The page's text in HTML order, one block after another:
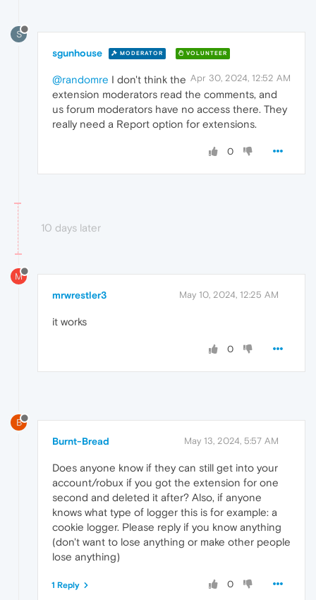
S
sgunhouse MODERATOR VOLUNTEER
Apr 30, 2024, 12:52 AM
@randomre I don't think the
extension moderators read the comments, and
us forum moderators have no access there. They
really need a Report option for extensions.
0
10 days later
M
mrwrestler3 May 10, 2024, 12:25 AM
it works
0
B
Burnt-Bread May 13, 2024, 5:57 AM
Does anyone know if they can still get into your
account/robux if you got the extension for one
second and deleted it after? Also, if anyone
knows what type of logger this is for example: a
cookie logger. Please reply if you know anything
(don't want to lose anything or make other people
lose anything)
0
1 Reply